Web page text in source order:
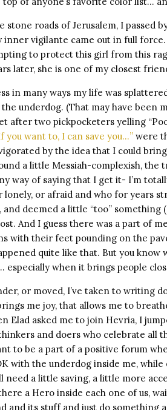
roads of Jerusalem, I passed
inner vigilante came out in full
to protect this girl from this
later, she is one of my closest
in many ways my life was
the underdog. (That may have been
after two pickpocketers yelling
you want to, I can save you…” were
by the idea that I could
a little Messiah-complexish,
way of saying that I get it- I’m
lonely, or afraid and who for years
deemed a little “too” something
And I guess there was a part of
with their feet pounding on the
quite like that. But you know
especially when it brings people
or moved, I’ve taken to writing
me joy, that allows me to
Elad asked me to join Hevria, I
and doers who celebrate all
to be a part of a positive forum
with the underdog inside me,
need a little saving, a little more
a Hero inside each one of us,
and its stuff and just do something